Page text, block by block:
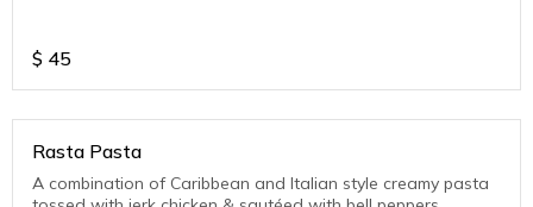
$ 45
Rasta Pasta
A combination of Caribbean and Italian style creamy pasta